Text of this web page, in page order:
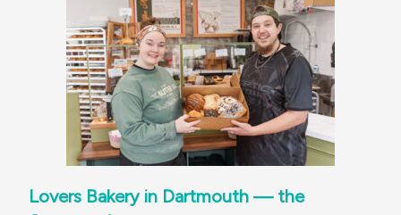
Lovers Bakery in Dartmouth — the